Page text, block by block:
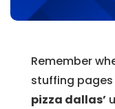
Remember
stuffing
pizza dallas’